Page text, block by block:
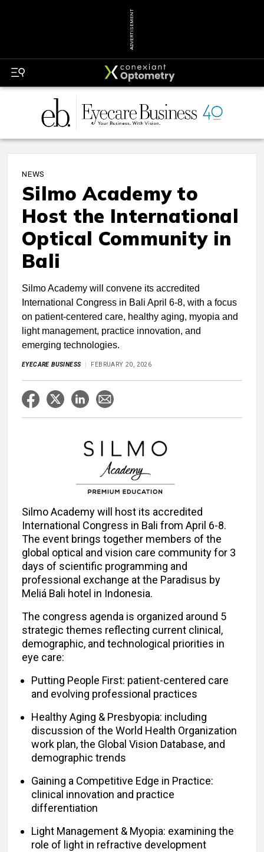
ADVERTISEMENT
NEWS
Silmo Academy to
Host the International
Optical Community in
Bali
Silmo Academy will convene its accredited
International Congress in Bali April 6-8, with a focus
on patient-centered care, healthy aging, myopia and
light management, practice innovation, and
emerging technologies.
EYECARE BUSINESS FEBRUARY 20, 2026
Silmo Academy will host its accredited
International Congress in Bali from April 6-8.
The event brings together members of the
global optical and vision care community for 3
days of scientific programming and
professional exchange at the Paradisus by
Meliá Bali hotel in Indonesia.
The congress agenda is organized around 5
strategic themes reflecting current clinical,
demographic, and technological priorities in
eye care:
Putting People First: patient-centered care
and evolving professional practices
Healthy Aging & Presbyopia: including
discussion of the World Health Organization
work plan, the Global Vision Database, and
demographic trends
Gaining a Competitive Edge in Practice:
clinical innovation and practice
differentiation
Light Management & Myopia: examining the
role of light in refractive development